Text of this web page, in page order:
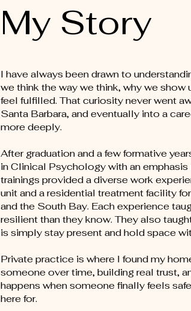
My Story
I have always been drawn to
we think the way we think, why we
feel fulfilled. That curiosity never went
Santa Barbara, and eventually into a
more deeply.
After graduation and a few formative
in Clinical Psychology with an
trainings provided a diverse work
unit and a residential treatment facility
and the South Bay. Each experience
resilient than they know. They also
is simply stay present and hold space
Private practice is where I found my
someone over time, building real trust,
happens when someone finally feels
here for.